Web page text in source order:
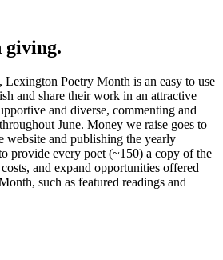
giving.
Lexington Poetry Month is an easy to use
and share their work in an attractive
and diverse, commenting and
June. Money we raise goes to
website and publishing the yearly
provide every poet (~150) a copy of the
and expand opportunities offered
such as featured readings and